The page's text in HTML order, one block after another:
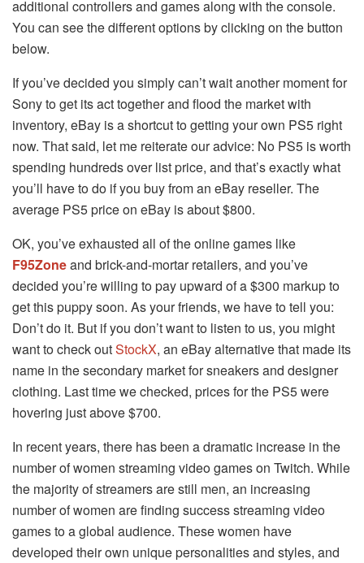
additional controllers and games along with the console.
You can see the different options by clicking on the button
below.
If you’ve decided you simply can’t wait another moment for
Sony to get its act together and flood the market with
inventory, eBay is a shortcut to getting your own PS5 right
now. That said, let me reiterate our advice: No PS5 is worth
spending hundreds over list price, and that’s exactly what
you’ll have to do if you buy from an eBay reseller. The
average PS5 price on eBay is about $800.
OK, you’ve exhausted all of the online games like
F95Zoneand brick-and-mortar retailers, and you’ve
decided you’re willing to pay upward of a $300 markup to
get this puppy soon. As your friends, we have to tell you:
Don’t do it. But if you don’t want to listen to us, you might
want to check outStockX, an eBay alternative that made its
name in the secondary market for sneakers and designer
clothing. Last time we checked, prices for the PS5 were
hovering just above $700.
In recent years, there has been a dramatic increase in the
number of women streaming video games on Twitch. While
the majority of streamers are still men, an increasing
number of women are finding success streaming video
games to a global audience. These women have
developed their own unique personalities and styles, and